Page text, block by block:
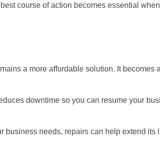
course of action becomes essential
a more affordable solution. It
downtime so you can resume your
business needs, repairs can help extend